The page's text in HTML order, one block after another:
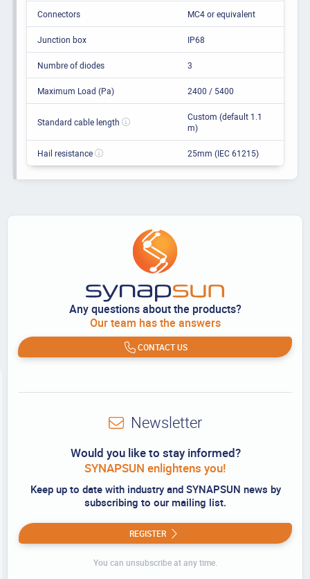
Connectors MC4 or equivalent
Junction box IP68
Numbre of diodes 3
Maximum Load (Pa) 2400 / 5400
Standard cable length
Custom (default 1.1
m)
Hail resistance 25mm (IEC 61215)
Any questions about the products?
Our team has the answers
CONTACT US
Newsletter
Would you like to stay informed?
SYNAPSUN enlightens you!
Keep up to date with industry and SYNAPSUN news by
subscribing to our mailing list.
REGISTER
You can unsubscribe at any time.